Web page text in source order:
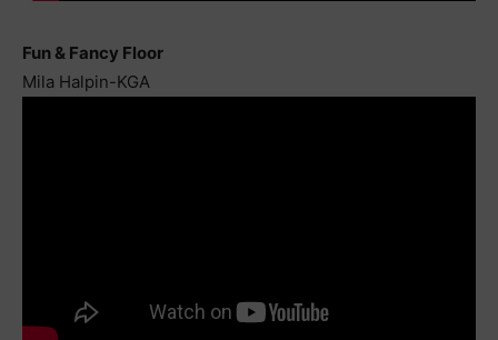
Fun & Fancy Floor
Mila Halpin-KGA